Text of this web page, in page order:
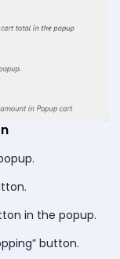
in the popup.
button.